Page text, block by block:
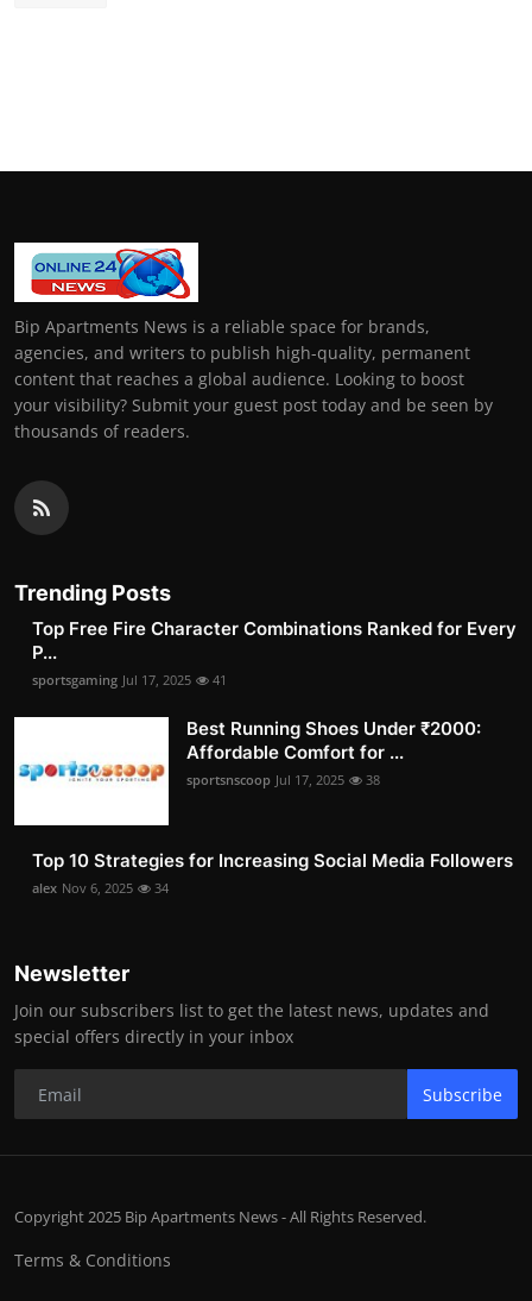
Bip Apartments News is a reliable space for brands,
agencies, and writers to publish high-quality, permanent
content that reaches a global audience. Looking to boost
your visibility? Submit your guest post today and be seen by
thousands of readers.
Trending Posts
Top Free Fire Character Combinations Ranked for Every
P...
sportsgaming Jul 17, 2025 41
Best Running Shoes Under ₹2000:
Affordable Comfort for ...
sportsnscoop Jul 17, 2025 38
Top 10 Strategies for Increasing Social Media Followers
alex Nov 6, 2025 34
Newsletter
Join our subscribers list to get the latest news, updates and
special offers directly in your inbox
Subscribe
Copyright 2025 Bip Apartments News - All Rights Reserved.
Terms & Conditions